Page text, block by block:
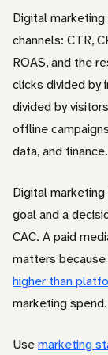
Digital
channels: CTR,
ROAS, and the
clicks divided by
divided by
offline
data, and finance.
Digital
goal and a
CAC. A paid
matters
higher than
marketing spend.
Usemarketing